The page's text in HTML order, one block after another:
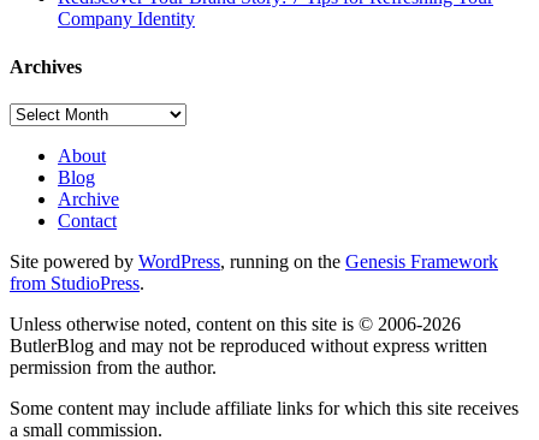
Company Identity
Archives
Archives
About
Blog
Archive
Contact
Site powered by WordPress, running on the Genesis Framework
from StudioPress.
Unless otherwise noted, content on this site is © 2006-2026
ButlerBlog and may not be reproduced without express written
permission from the author.
Some content may include affiliate links for which this site receives
a small commission.